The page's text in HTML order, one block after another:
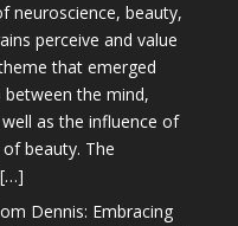
neuroscience, beauty,
perceive and value
that emerged
the mind,
as the influence of
beauty. The
Dennis: Embracing